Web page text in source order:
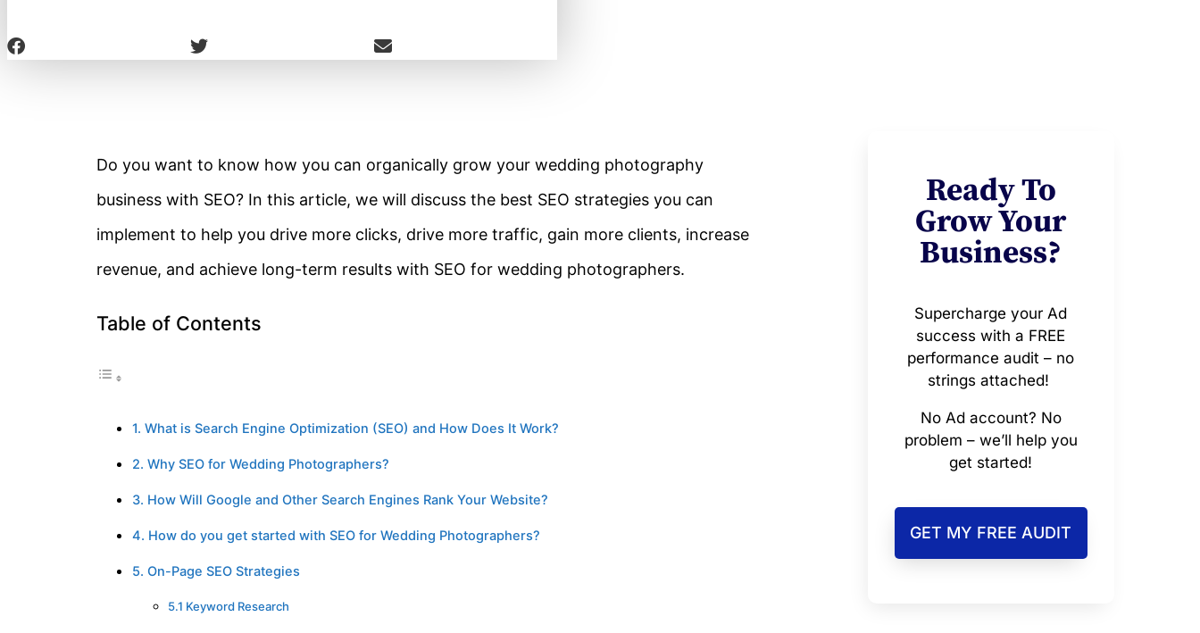
Do you want to know how you can organically grow your wedding photography
business with SEO? In this article, we will discuss the best SEO strategies you can
implement to help you drive more clicks, drive more traffic, gain more clients, increase
revenue, and achieve long-term results with SEO for wedding photographers.
Table of Contents
1. What is Search Engine Optimization (SEO) and How Does It Work?
2. Why SEO for Wedding Photographers?
3. How Will Google and Other Search Engines Rank Your Website?
4. How do you get started with SEO for Wedding Photographers?
5. On-Page SEO Strategies
5.1 Keyword Research
Ready To
Grow Your
Business?
Supercharge your Ad
success with a FREE
performance audit – no
strings attached!
No Ad account? No
problem – we’ll help you
get started!
GET MY FREE AUDIT